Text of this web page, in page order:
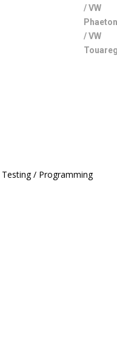
Testing / Programming